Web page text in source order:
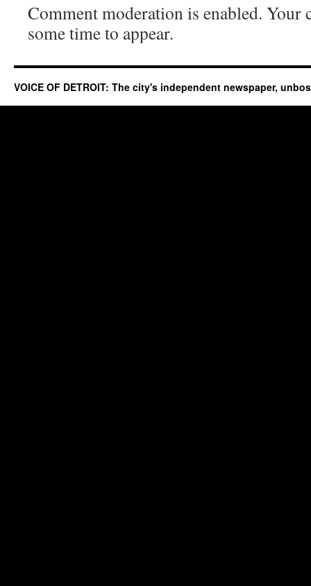
Comment moderation is enabled. Your
some time to appear.
VOICE OF DETROIT: The city's independent newspaper,